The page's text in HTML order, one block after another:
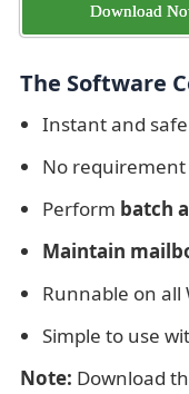
Download
The Software
Instant and
No
Perform batch
Maintain
Runnable on all
Simple to use
Note: Download